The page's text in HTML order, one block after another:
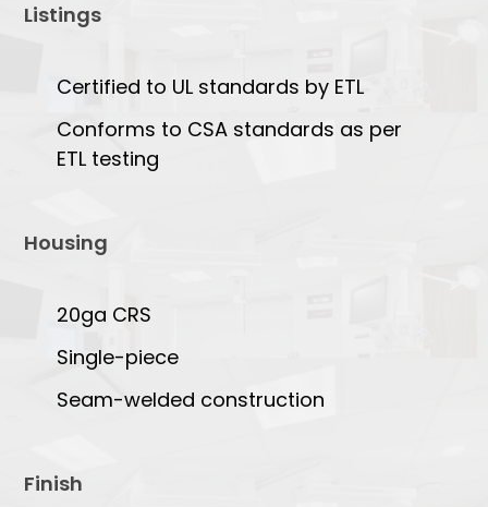
Listings
Certified to UL standards by ETL
Conforms to CSA standards as per
ETL testing
Housing
20ga CRS
Single-piece
Seam-welded construction
Finish